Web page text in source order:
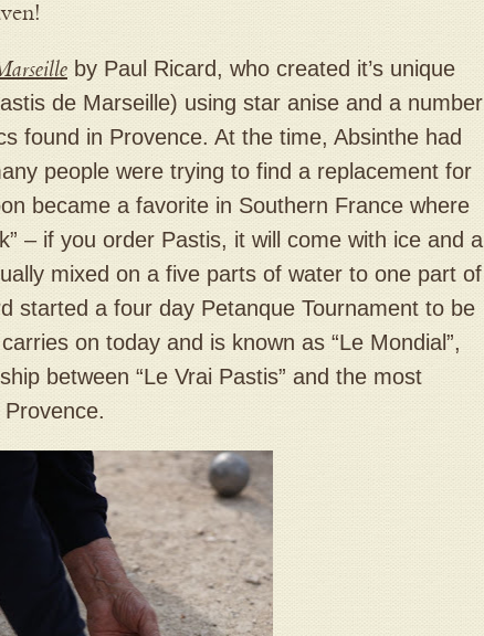
by Paul Ricard, who created it’s unique
de Marseille) using star anise and a number
found in Provence. At the time, Absinthe had
people were trying to find a replacement for
became a favorite in Southern France where
– if you order Pastis, it will come with ice and a
mixed on a five parts of water to one part of
started a four day Petanque Tournament to be
on today and is known as “Le Mondial”,
between “Le Vrai Pastis” and the most